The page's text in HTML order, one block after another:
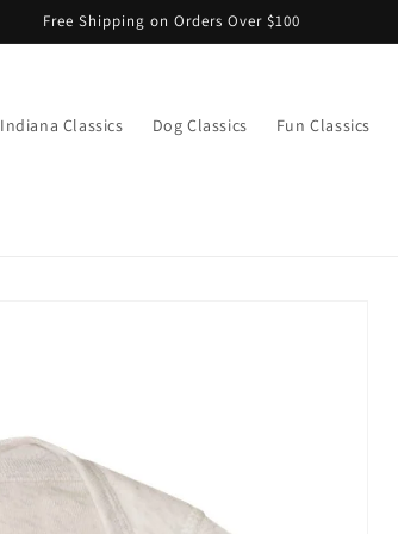
Free Shipping on Orders Over $100
Indiana Classics Dog Classics Fun Classics